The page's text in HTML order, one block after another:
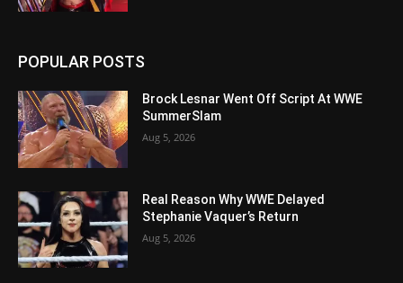
POPULAR POSTS
Brock Lesnar Went Off Script At WWE
SummerSlam
Aug 5, 2026
Real Reason Why WWE Delayed
Stephanie Vaquer’s Return
Aug 5, 2026